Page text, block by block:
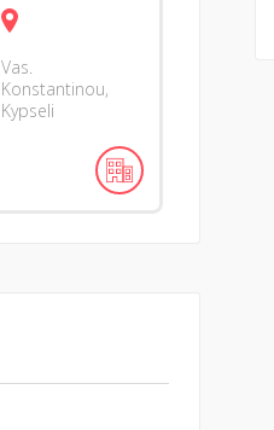
Vas.
Konstantinou,
Kypseli